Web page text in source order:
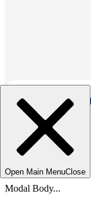
Selecionar
Open Main MenuClose
Modal Body...